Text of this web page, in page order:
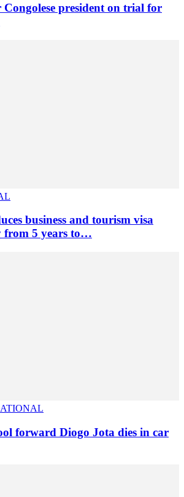
Congolese president on trial for
business and tourism visa
from 5 years to…
forward Diogo Jota dies in car